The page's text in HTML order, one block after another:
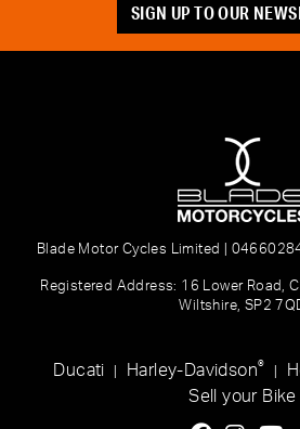
SIGN UP TO OUR
Blade Motor Cycles Limited |
Registered Address: 16 Lower Road,
Wiltshire, SP2
Ducati Harley-Davidson®
Sell your Bike